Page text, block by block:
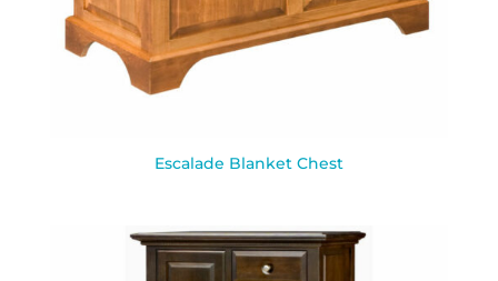
Escalade Blanket Chest